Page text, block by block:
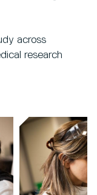
across
research